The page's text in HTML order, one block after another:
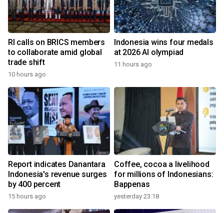
RI calls on BRICS members
to collaborate amid global
trade shift
10 hours ago
Indonesia wins four medals
at 2026 AI olympiad
11 hours ago
Report indicates Danantara
Indonesia's revenue surges
by 400 percent
15 hours ago
Coffee, cocoa a livelihood
for millions of Indonesians:
Bappenas
yesterday 23:18